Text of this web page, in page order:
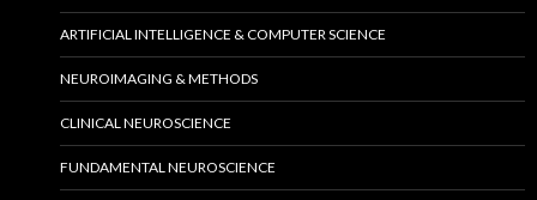
ARTIFICIAL INTELLIGENCE & COMPUTER SCIENCE
NEUROIMAGING & METHODS
CLINICAL NEUROSCIENCE
FUNDAMENTAL NEUROSCIENCE